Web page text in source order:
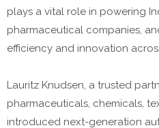
plays a vital role in powering
pharmaceutical companies,
efficiency and innovation
Lauritz Knudsen, a trusted
pharmaceuticals, chemicals,
introduced next-generation